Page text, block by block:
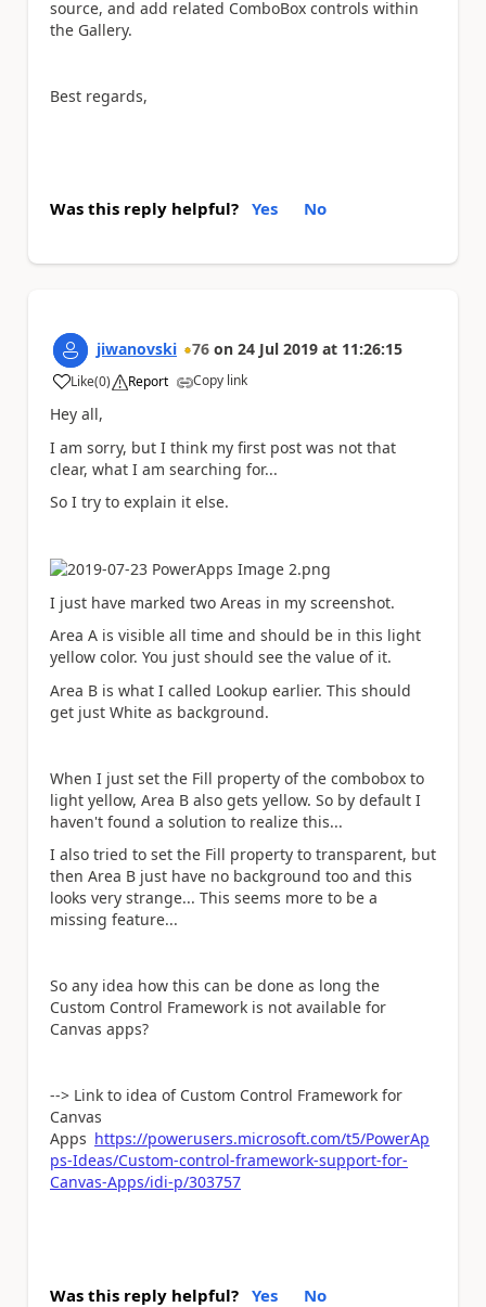
source, and add related ComboBox controls within
the Gallery.
Best regards,
Was this reply helpful? Yes No
jiwanovski 76 on 24 Jul 2019 at 11:26:15
Like
a (0) Report Copy link
Hey all,
I am sorry, but I think my first post was not that
clear, what I am searching for...
So I try to explain it else.
I just have marked two Areas in my screenshot.
Area A is visible all time and should be in this light
yellow color. You just should see the value of it.
Area B is what I called Lookup earlier. This should
get just White as background.
When I just set the Fill property of the combobox to
light yellow, Area B also gets yellow. So by default I
haven't found a solution to realize this...
I also tried to set the Fill property to transparent, but
then Area B just have no background too and this
looks very strange... This seems more to be a
missing feature...
So any idea how this can be done as long the
Custom Control Framework is not available for
Canvas apps?
--> Link to idea of Custom Control Framework for
Canvas
Apps https://powerusers.microsoft.com/t5/PowerAp
ps-Ideas/Custom-control-framework-support-for-
Canvas-Apps/idi-p/303757
Was this reply helpful? Yes No